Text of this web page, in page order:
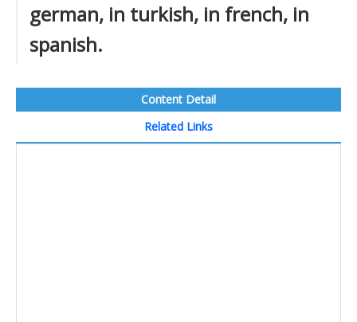
german, in turkish, in french, in
spanish.
Content Detail
Related Links